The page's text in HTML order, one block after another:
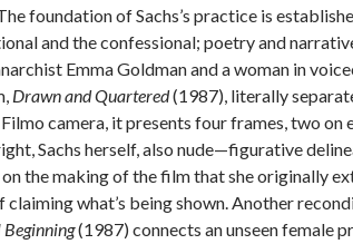
foundation of Sachs’s practice is
and the confessional; poetry and
Emma Goldman and a woman in
Drawn and Quartered(1987), literally
Filmo camera, it presents four frames, two
Sachs herself, also nude—figurative
on the making of the film that she originally
claiming what’s being shown. Another
(1987) connects an unseen female